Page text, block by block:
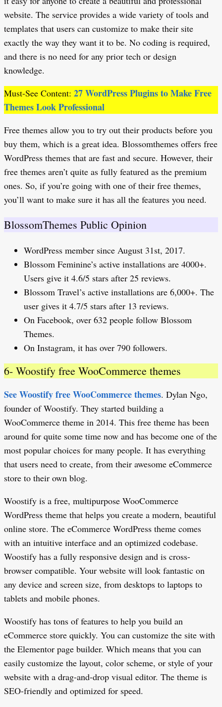
website. The service provides a wide variety of tools and
templates that users can customize to make their site
exactly the way they want it to be. No coding is required,
and there is no need for any prior tech or design
knowledge.
Must-See Content: 27 WordPress Plugins to Make Free
Themes Look Professional
Free themes allow you to try out their products before you
buy them, which is a great idea. Blossomthemes offers free
WordPress themes that are fast and secure. However, their
free themes aren’t quite as fully featured as the premium
ones. So, if you’re going with one of their free themes,
you’ll want to make sure it has all the features you need.
BlossomThemes Public Opinion
WordPress member since August 31st, 2017.
Blossom Feminine’s active installations are 4000+.
Users give it 4.6/5 stars after 25 reviews.
Blossom Travel’s active installations are 6,000+. The
user gives it 4.7/5 stars after 13 reviews.
On Facebook, over 632 people follow Blossom
Themes.
On Instagram, it has over 790 followers.
6- Woostify free WooCommerce themes
See Woostify free WooCommerce themes. Dylan Ngo,
founder of Woostify. They started building a
WooCommerce theme in 2014. This free theme has been
around for quite some time now and has become one of the
most popular choices for many people. It has everything
that users need to create, from their awesome eCommerce
store to their own blog.
Woostify is a free, multipurpose WooCommerce
WordPress theme that helps you create a modern, beautiful
online store. The eCommerce WordPress theme comes
with an intuitive interface and an optimized codebase.
Woostify has a fully responsive design and is cross-
browser compatible. Your website will look fantastic on
any device and screen size, from desktops to laptops to
tablets and mobile phones.
Woostify has tons of features to help you build an
eCommerce store quickly. You can customize the site with
the Elementor page builder. Which means that you can
easily customize the layout, color scheme, or style of your
website with a drag-and-drop visual editor. The theme is
SEO-friendly and optimized for speed.